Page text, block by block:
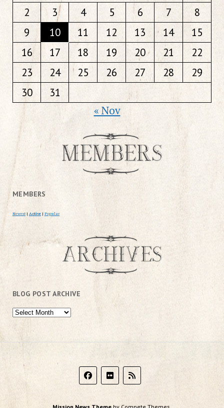
2
3 4 5 6 7
8
9
10 11 12 13 14
15
16
17 18 19 20 21
22
23
24 25 26 27 28
29
30
31
« Nov
MEMBERS
Newest | Active | Popular
BLOG POST ARCHIVE